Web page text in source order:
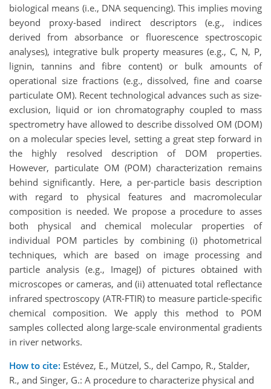
biological means (i.e., DNA sequencing). This implies moving
beyond proxy-based indirect descriptors (e.g., indices
derived from absorbance or fluorescence spectroscopic
analyses), integrative bulk property measures (e.g., C, N, P,
lignin, tannins and fibre content) or bulk amounts of
operational size fractions (e.g., dissolved, fine and coarse
particulate OM). Recent technological advances such as size-
exclusion, liquid or ion chromatography coupled to mass
spectrometry have allowed to describe dissolved OM (DOM)
on a molecular species level, setting a great step forward in
the highly resolved description of DOM properties.
However, particulate OM (POM) characterization remains
behind significantly. Here, a per-particle basis description
with regard to physical features and macromolecular
composition is needed. We propose a procedure to asses
both physical and chemical molecular properties of
individual POM particles by combining (i) photometrical
techniques, which are based on image processing and
particle analysis (e.g., ImageJ) of pictures obtained with
microscopes or cameras, and (ii) attenuated total reflectance
infrared spectroscopy (ATR-FTIR) to measure particle-specific
chemical composition. We apply this method to POM
samples collected along large-scale environmental gradients
in river networks.
How to cite: Estévez, E., Mützel, S., del Campo, R., Stalder,
R., and Singer, G.: A procedure to characterize physical and